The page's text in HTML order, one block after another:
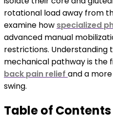
rotational load away from
examine how specialized
advanced manual
restrictions.
mechanical pathway is the
back pain relief and a
swing.
Table of Contents